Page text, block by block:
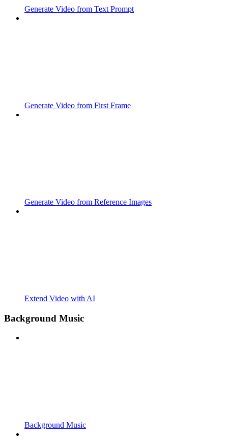
Generate Video from Text Prompt
Generate Video from First Frame
Generate Video from Reference Images
Extend Video with AI
Background Music
Background Music